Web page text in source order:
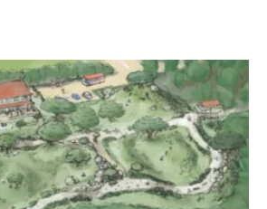
with Gedo Senki when
his concerns…